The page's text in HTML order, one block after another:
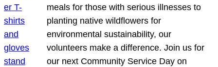
meals for those with serious illnesses to
planting native wildflowers for
environmental sustainability, our
volunteers make a difference. Join us for
our next Community Service Day on